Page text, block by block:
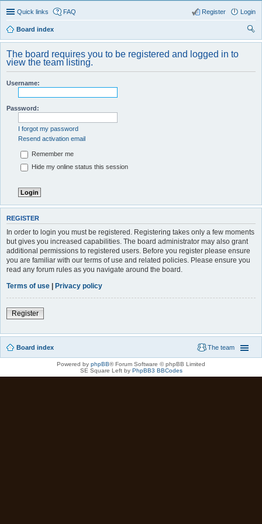
Quick links FAQ Login
Register
Board index
ear
The board requires you to be registered and logged in to
view the team listing.
Username:
Password:
I forgot my password
Resend activation email
Remember me
Hide my online status this session
REGISTER
In order to login you must be registered. Registering takes only a few moments
but gives you increased capabilities. The board administrator may also grant
additional permissions to registered users. Before you register please ensure
you are familiar with our terms of use and related policies. Please ensure you
read any forum rules as you navigate around the board.
Terms of use | Privacy policy
Register
Board index The team
Powered by phpBB® Forum Software © phpBB Limited
SE Square Left by PhpBB3 BBCodes